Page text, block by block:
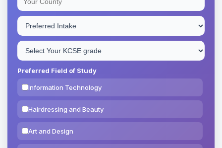
Preferred Field of Study
Information Technology
Hairdressing and Beauty
Art and Design